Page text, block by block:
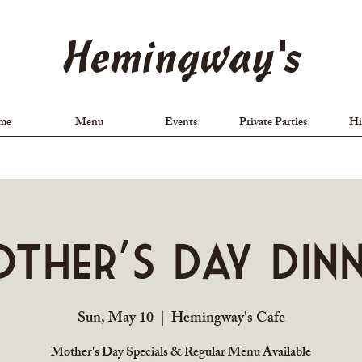
Hemingway's
Menu Events Private Parties
Day
Sun, May 10
  |
Hemingway's Cafe
Mother's Day Specials & Regular Menu Available